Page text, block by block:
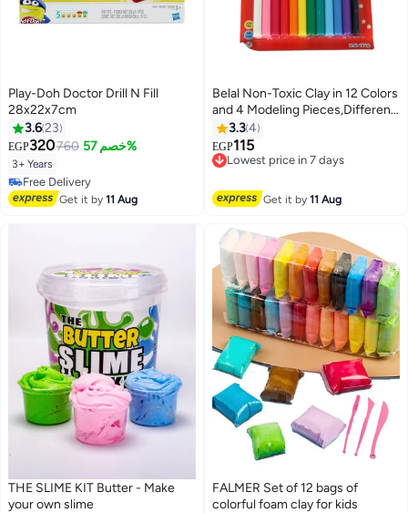
Play-Doh Doctor Drill N Fill
28x22x7cm
3.623
EGP320760 خصم 57%
3+ Years
#42 in Clay & Dough
Lowest price in 7 days
Free Delivery
Get it by11 Aug
Belal Non-Toxic Clay in 12 Colors
and 4 Modeling Pieces,Different
Shape
3.34
EGP115
Lowest price in 7 days
Free Delivery
Get it by11 Aug
THE SLIME KIT Butter - Make
your own slime
FALMER Set of 12 bags of
colorful foam clay for kids